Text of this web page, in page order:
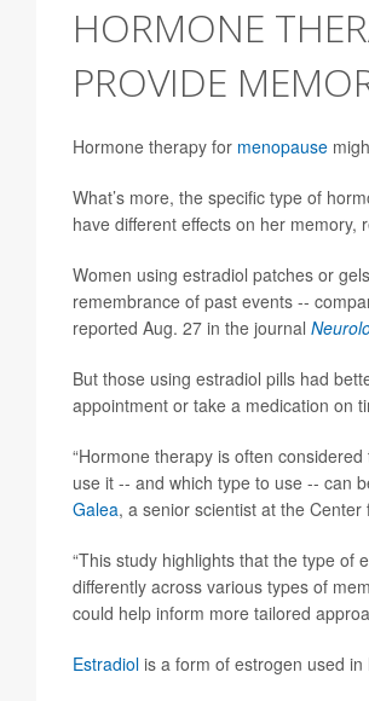
HORMONE
PROVIDE
Hormone therapy for menopause
What’s more, the specific type of
have different effects on her memory,
Women using estradiol patches or
remembrance of past events --
reported Aug. 27 in the journal
But those using estradiol pills had
appointment or take a medication on
“Hormone therapy is often
use it -- and which type to use -- can
Galea, a senior scientist at the
“This study highlights that the type of
differently across various types of
could help inform more tailored
Estradiolis a form of estrogen used in